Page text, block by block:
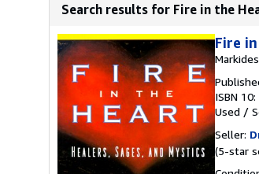
Search results for Fire in the
Fire
ISBN
Used /
Seller:
(5-star